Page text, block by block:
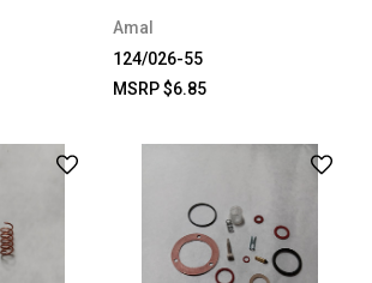
Amal
124/026-55
MSRP$6.85